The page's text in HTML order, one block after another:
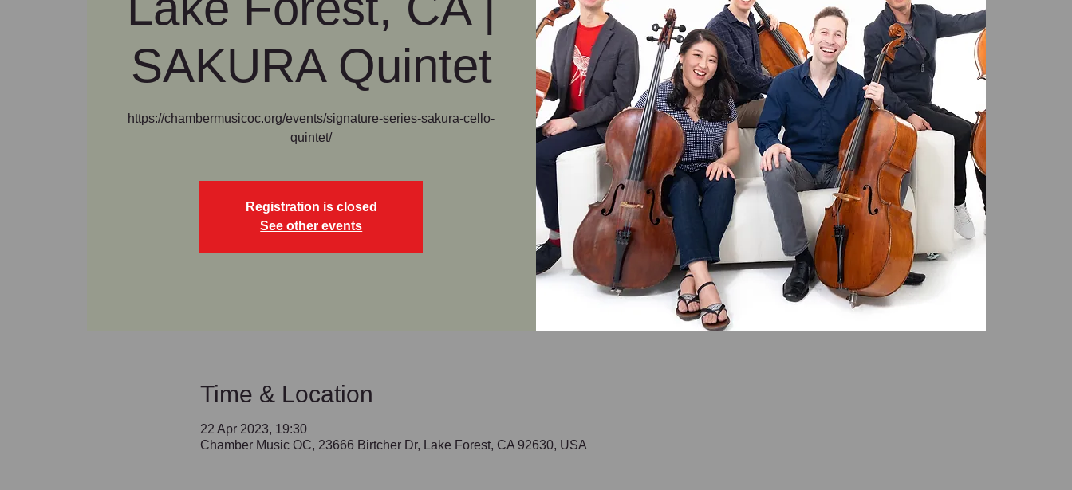
SAKURA Quintet
https://chambermusicoc.org/events/signature-series-sakura-cello-
quintet/
Registration is closed
See other events
Time & Location
22 Apr 2023, 19:30
Chamber Music OC, 23666 Birtcher Dr, Lake Forest, CA 92630, USA